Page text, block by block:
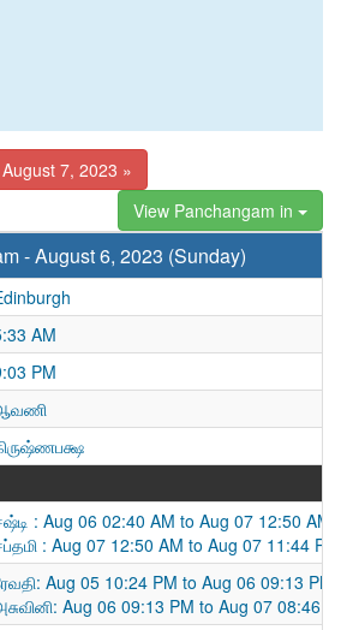
August 7, 2023 »
View Panchangam in
- August 6, 2023 (Sunday)
AM
PM
: Aug 06 02:40 AM to Aug 07 12:50 AM
: Aug 07 12:50 AM to Aug 07 11:44 PM
Aug 05 10:24 PM to Aug 06 09:13 PM
Aug 06 09:13 PM to Aug 07 08:46